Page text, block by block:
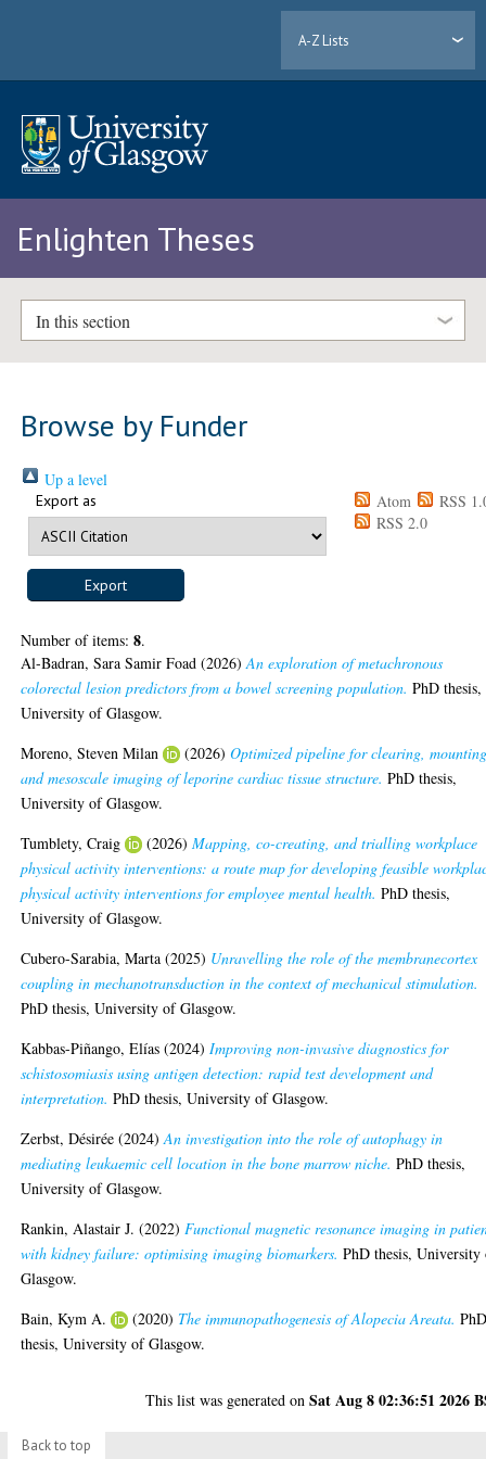
A-Z Lists
Enlighten Theses
In this section
Browse by Funder
Up a level
Export as Atom
RSS
RSS 2.0
Number of items:8.
Al-Badran, Sara Samir Foad (2026)An exploration of metachronous
colorectal lesion predictors from a bowel screening population. PhD thesis,
University of Glasgow.
Moreno, Steven Milan
(2026)Optimized pipeline for clearing,
and mesoscale imaging of leporine cardiac tissue structure. PhD thesis,
University of Glasgow.
Tumblety, Craig
(2026)Mapping, co-creating, and trialling workplace
physical activity interventions: a route map for developing feasible
physical activity interventions for employee mental health. PhD thesis,
University of Glasgow.
Cubero-Sarabia, Marta (2025) Unravelling the role of the membranecortex
coupling in mechanotransduction in the context of mechanical stimulation.
PhD thesis, University of Glasgow.
Kabbas-Piñango, Elías (2024) Improving non-invasive diagnostics for
schistosomiasis using antigen detection: rapid test development and
interpretation. PhD thesis, University of Glasgow.
Zerbst, Désirée (2024)An investigation into the role of autophagy in
mediating leukaemic cell location in the bone marrow niche. PhD thesis,
University of Glasgow.
Rankin, Alastair J. (2022) Functional magnetic resonance imaging in
with kidney failure: optimising imaging biomarkers. PhD thesis, University
Glasgow.
Bain, Kym A.
(2020) The immunopathogenesis of Alopecia Areata.
thesis, University of Glasgow.
This list was generated onSat Aug 8 02:36:51 2026
Back to top